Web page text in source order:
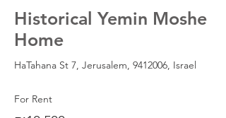
Historical Yemin Moshe
Home
HaTahana St 7, Jerusalem, 9412006, Israel
For Rent